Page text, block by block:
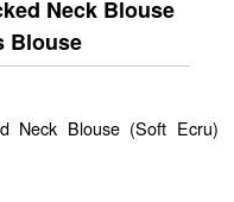
Neck Blouse
Blouse
Neck Blouse (Soft Ecru)